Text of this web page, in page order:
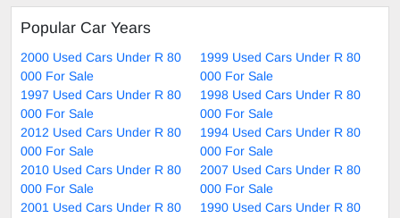
Popular Car Years
2000 Used Cars Under R 80
000 For Sale
1999 Used Cars Under R 80
000 For Sale
1997 Used Cars Under R 80
000 For Sale
1998 Used Cars Under R 80
000 For Sale
2012 Used Cars Under R 80
000 For Sale
1994 Used Cars Under R 80
000 For Sale
2010 Used Cars Under R 80
000 For Sale
2007 Used Cars Under R 80
000 For Sale
2001 Used Cars Under R 80
1990 Used Cars Under R 80